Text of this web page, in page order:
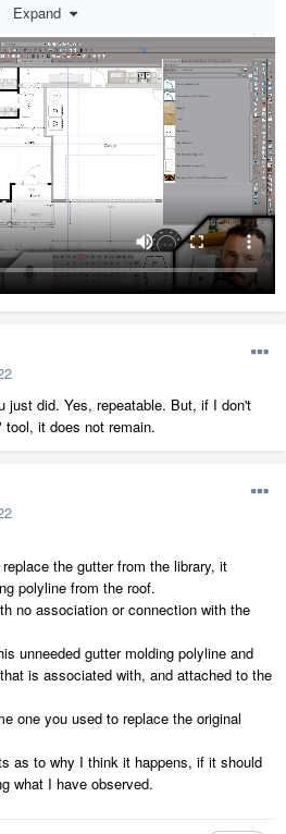
polylines become disassociated from
from either the roof dbx or the
the roof you end up with more
default settings for the moldings and
lead to some confusing results.
look and try to consolidate my
you see are probably the result of a
behind another molding.
to a response from the people at
Expand
just did. Yes, repeatable. But, if I don't
it does not remain.
the gutter from the library, it
polyline from the roof.
no association or connection with the
unneeded gutter molding polyline and
is associated with, and attached to the
one you used to replace the original
as to why I think it happens, if it should
what I have observed.